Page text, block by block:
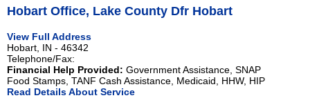
Hobart Office, Lake County Dfr Hobart
View Full Address
Hobart, IN - 46342
Telephone/Fax:
Financial Help Provided: Government Assistance, SNAP
Food Stamps, TANF Cash Assistance, Medicaid, HHW, HIP
Read Details About Service